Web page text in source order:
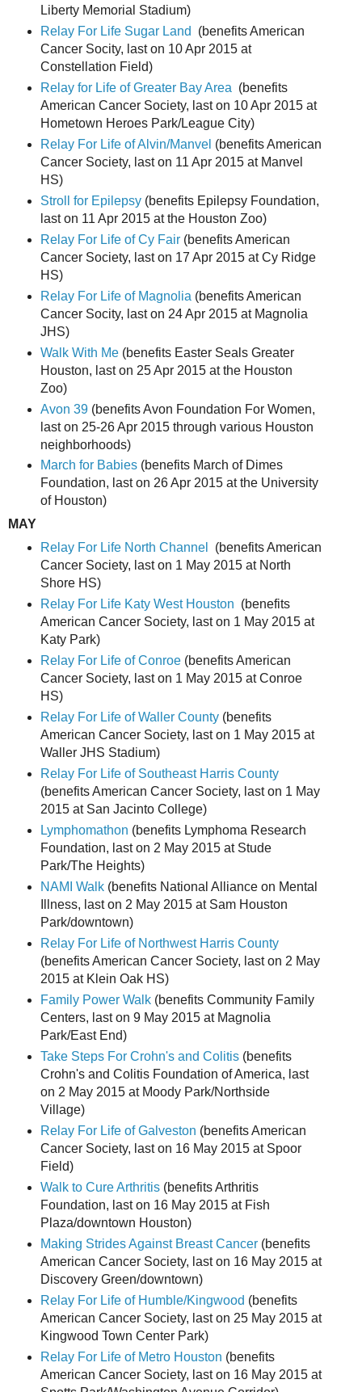
Liberty Memorial Stadium)
Relay For Life Sugar Land (benefits American
Cancer Socity, last on 10 Apr 2015 at
Constellation Field)
Relay for Life of Greater Bay Area (benefits
American Cancer Society, last on 10 Apr 2015 at
Hometown Heroes Park/League City)
Relay For Life of Alvin/Manvel (benefits American
Cancer Society, last on 11 Apr 2015 at Manvel
HS)
Stroll for Epilepsy(benefits Epilepsy Foundation,
last on 11 Apr 2015 at the Houston Zoo)
Relay For Life of Cy Fair(benefits American
Cancer Society, last on 17 Apr 2015 at Cy Ridge
HS)
Relay For Life of Magnolia (benefits American
Cancer Socity, last on 24 Apr 2015 at Magnolia
JHS)
Walk With Me(benefits Easter Seals Greater
Houston, last on 25 Apr 2015 at the Houston
Zoo)
Avon 39(benefits Avon Foundation For Women,
last on 25-26 Apr 2015 through various Houston
neighborhoods)
March for Babies(benefits March of Dimes
Foundation, last on 26 Apr 2015 at the University
of Houston)
MAY
Relay For Life North Channel
(benefits American
Cancer Society, last on 1 May 2015 at North
Shore HS)
Relay For Life Katy West Houston (benefits
American Cancer Society, last on 1 May 2015 at
Katy Park)
Relay For Life of Conroe(benefits American
Cancer Society, last on 1 May 2015 at Conroe
HS)
Relay For Life of Waller County(benefits
American Cancer Society, last on 1 May 2015 at
Waller JHS Stadium)
Relay For Life of Southeast Harris County
(benefits American Cancer Society, last on 1 May
2015 at San Jacinto College)
Lymphomathon (benefits Lymphoma Research
Foundation, last on 2 May 2015 at Stude
Park/The Heights)
NAMI Walk(benefits National Alliance on Mental
Illness, last on 2 May 2015 at Sam Houston
Park/downtown)
Relay For Life of Northwest Harris County
(benefits American Cancer Society, last on 2 May
2015 at Klein Oak HS)
Family Power Walk(benefits Community Family
Centers, last on 9 May 2015 at Magnolia
Park/East End)
Take Steps For Crohn's and Colitis(benefits
Crohn's and Colitis Foundation of America, last
on 2 May 2015 at Moody Park/Northside
Village)
Relay For Life of Galveston (benefits American
Cancer Society, last on 16 May 2015 at Spoor
Field)
Walk to Cure Arthritis(benefits Arthritis
Foundation, last on 16 May 2015 at Fish
Plaza/downtown Houston)
Making Strides Against Breast Cancer(benefits
American Cancer Society, last on 16 May 2015 at
Discovery Green/downtown)
Relay For Life of Humble/Kingwood (benefits
American Cancer Society, last on 25 May 2015 at
Kingwood Town Center Park)
Relay For Life of Metro Houston (benefits
American Cancer Society, last on 16 May 2015 at